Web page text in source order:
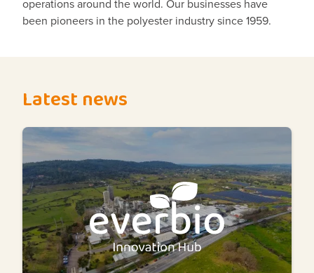
operations around the world. Our businesses have
been pioneers in the polyester industry since 1959.
Latest news